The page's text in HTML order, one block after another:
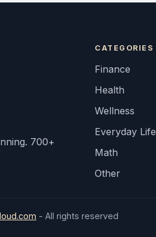
700+
CATEGORIES
Finance
Health
Wellness
Everyday Life
Math
Other
- All rights reserved